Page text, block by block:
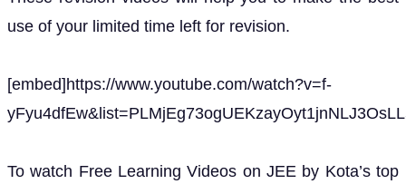
use of your limited time left for revision.
[embed]https://www.youtube.com/watch?v=f-
To watch Free Learning Videos on JEE by Kota’s top